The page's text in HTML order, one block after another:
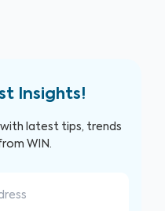
Insights!
latest tips, trends
WIN.